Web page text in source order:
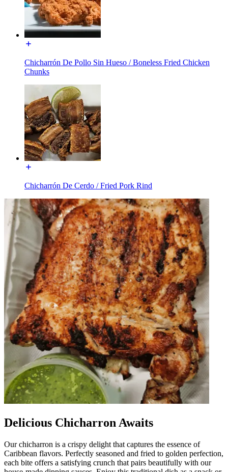
Chicharrón De Pollo Sin Hueso / Boneless Fried Chicken
Chunks
Chicharrón De Cerdo / Fried Pork Rind
Delicious Chicharron Awaits
Our chicharron is a crispy delight that captures the essence of
Caribbean flavors. Perfectly seasoned and fried to golden perfection,
each bite offers a satisfying crunch that pairs beautifully with our